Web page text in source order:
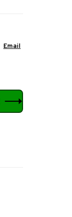
Email